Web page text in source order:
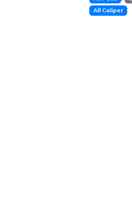
All Caliper :